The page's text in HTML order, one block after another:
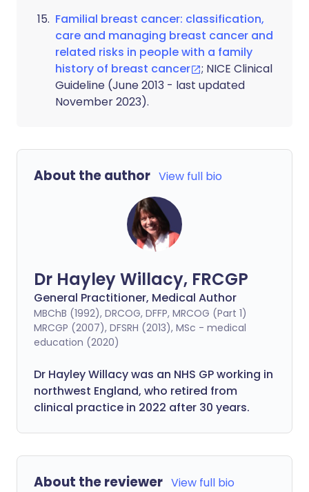
Familial breast cancer: classification,
care and managing breast cancer and
related risks in people with a family
history of breast cancer
; NICE Clinical
Guideline (June 2013 - last updated
November 2023).
About the author View full bio
Dr Hayley Willacy, FRCGP
General Practitioner, Medical Author
MBChB (1992), DRCOG, DFFP, MRCOG (Part 1)
MRCGP (2007), DFSRH (2013), MSc - medical
education (2020)
Dr Hayley Willacy was an NHS GP working in
northwest England, who retired from
clinical practice in 2022 after 30 years.
About the reviewer View full bio